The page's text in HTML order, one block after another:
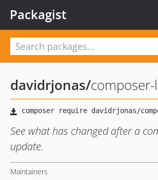
Packagist
davidrjonas/
See what has changed after a
update.
Maintainers